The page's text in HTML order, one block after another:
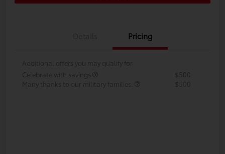
Pricing
Additional offers you may qualify for
Celebrate with savings
$500
Many thanks to our military families.
$500